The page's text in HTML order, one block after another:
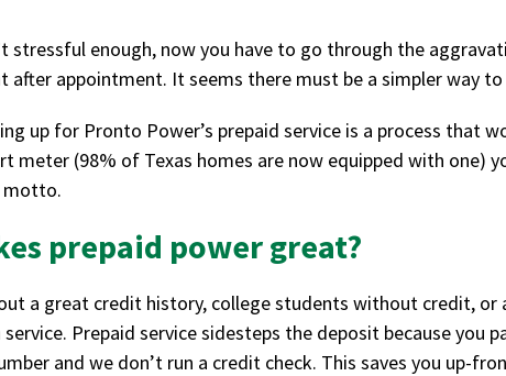
stressful enough, now you have to go through the
after appointment. It seems there must be a simpler way
up for Pronto Power’s prepaid service is a process that
meter (98% of Texas homes are now equipped with one)
motto.
prepaid power great?
a great credit history, college students without credit, or
Prepaid service sidesteps the deposit because you
and we don’t run a credit check. This saves you up-